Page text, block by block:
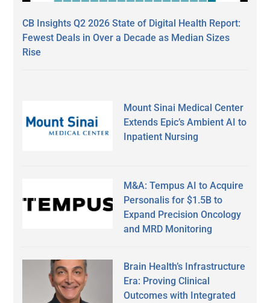
CB Insights Q2 2026 State of Digital Health Report:
Fewest Deals in Over a Decade as Median Sizes
Rise
Mount Sinai Medical Center
Extends Epic’s Ambient AI to
Inpatient Nursing
M&A: Tempus AI to Acquire
Personalis for $1.5B to
Expand Precision Oncology
and MRD Monitoring
Brain Health’s Infrastructure
Era: Proving Clinical
Outcomes with Integrated